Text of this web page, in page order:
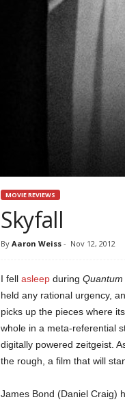
MOVIE REVIEWS
Skyfall
By Aaron Weiss- Nov 12, 2012
I fell asleepduring
held any rational urgency,
picks up the pieces where
whole in a meta-referential
digitally powered zeitgeist.
the rough, a film that will
James Bond (Daniel Craig)